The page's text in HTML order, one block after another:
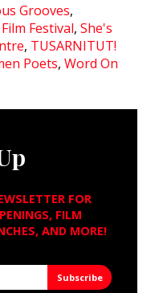
Grooves,
Festival, She's
, TUSARNITUT!
Poets, Word On
FOR
FILM
AND MORE!